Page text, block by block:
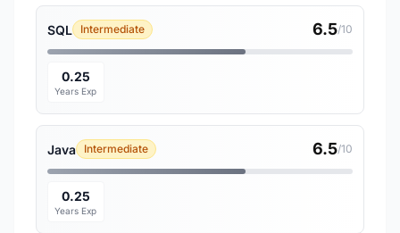
SQL Intermediate 6.5/10
0.25
Years Exp
Java Intermediate 6.5/10
0.25
Years Exp